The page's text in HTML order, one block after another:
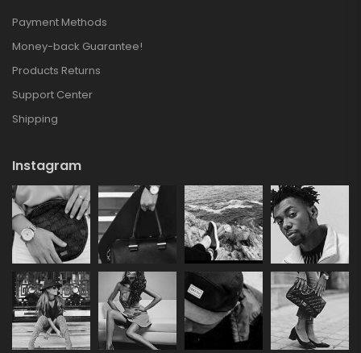
Payment Methods
Money-back Guarantee!
Products Returns
Support Center
Shipping
Instagram